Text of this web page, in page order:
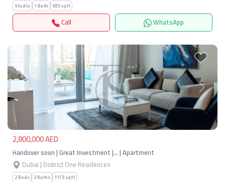
Studio 1 Bath 583 sqft
Call WhatsApp
Previous Next
2,800,000 AED
Handover soon | Great Investment |… | Apartment
Dubai | District One Residences
2 Beds 2 Baths 1173 sqft